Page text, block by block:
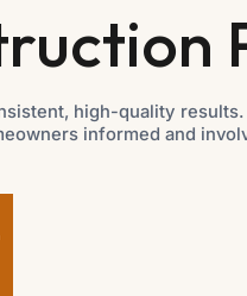
high-quality
informed and